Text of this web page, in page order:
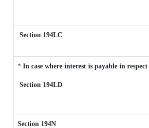
Section 194LC
* In case where interest is payable in
Section 194LD
Section 194N